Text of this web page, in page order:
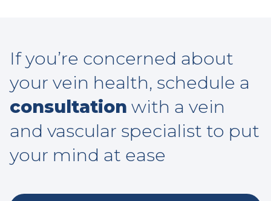
If you’re concerned about
your vein health, schedule a
consultation with a vein
and vascular specialist to put
your mind at ease